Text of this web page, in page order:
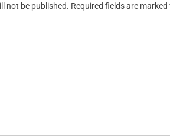
not be published. Required fields are marked